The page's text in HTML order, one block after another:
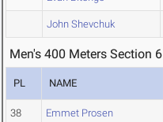
John Shevchuk
Men's 400 Meters Section 6
PL NAME
38 Emmet Prosen